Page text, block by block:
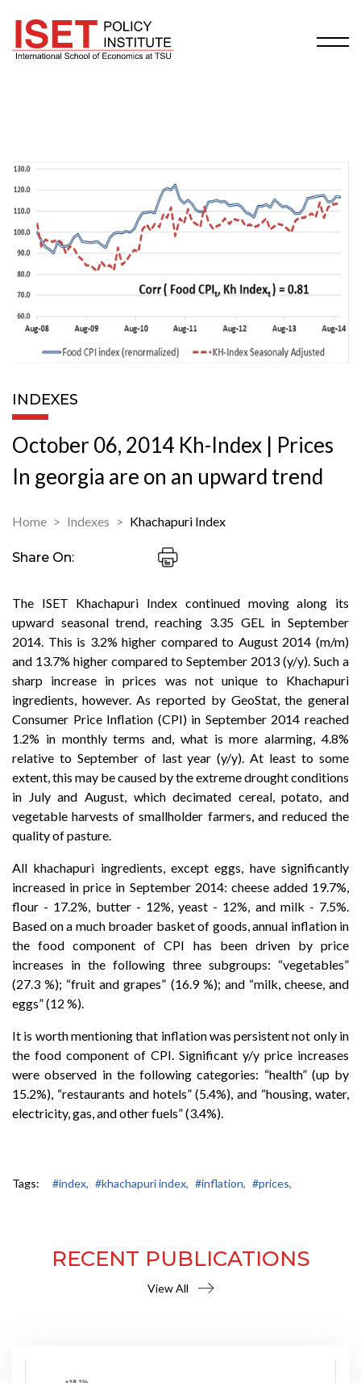
INDEXES
October 06, 2014 Kh-Index | Prices
In georgia are on an upward trend
Home Indexes Khachapuri Index
Share On:
The ISET Khachapuri Index continued moving along its
upward seasonal trend, reaching 3.35 GEL in September
2014. This is 3.2% higher compared to August 2014 (m/m)
and 13.7% higher compared to September 2013 (y/y). Such a
sharp increase in prices was not unique to Khachapuri
ingredients, however. As reported by GeoStat, the general
Consumer Price Inflation (CPI) in September 2014 reached
1.2% in monthly terms and, what is more alarming, 4.8%
relative to September of last year (y/y). At least to some
extent, this may be caused by the extreme drought conditions
in July and August, which decimated cereal, potato, and
vegetable harvests of smallholder farmers, and reduced the
quality of pasture.
All khachapuri ingredients, except eggs, have significantly
increased in price in September 2014: cheese added 19.7%,
flour - 17.2%, butter - 12%, yeast - 12%, and milk - 7.5%.
Based on a much broader basket of goods, annual inflation in
the food component of CPI has been driven by price
increases in the following three subgroups: “vegetables”
(27.3 %); “fruit and grapes” (16.9 %); and “milk, cheese, and
eggs” (12 %).
It is worth mentioning that inflation was persistent not only in
the food component of CPI. Significant y/y price increases
were observed in the following categories: “health” (up by
15.2%), “restaurants and hotels” (5.4%), and “housing, water,
electricity, gas, and other fuels” (3.4%).
Tags: #index, #khachapuri index, #inflation, #prices,
RECENT PUBLICATIONS
View All